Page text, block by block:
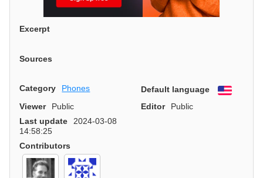
Excerpt
Sources
Category Phones Default language
English
Viewer
Public Editor
Public
Last update
2024-03-08
14:58:25
Contributors